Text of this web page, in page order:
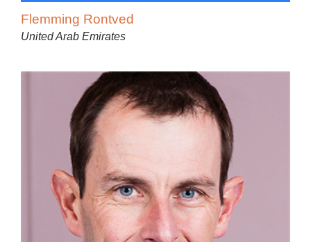
Flemming Rontved
United Arab Emirates